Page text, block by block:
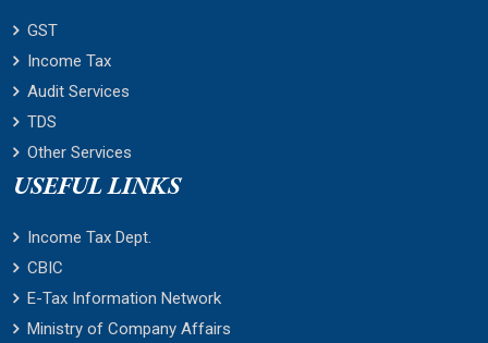
GST
Income Tax
Audit Services
TDS
Other Services
USEFUL LINKS
Income Tax Dept.
CBIC
E-Tax Information Network
Ministry of Company Affairs